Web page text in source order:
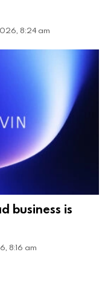
8:24 am
business is
8:16 am